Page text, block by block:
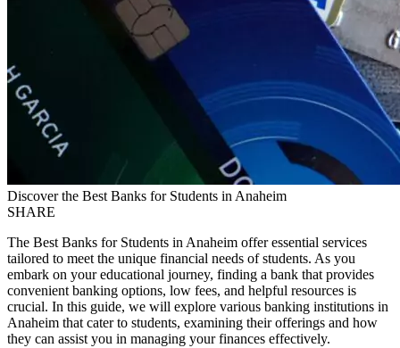
Discover the Best Banks for Students in Anaheim
SHARE
The Best Banks for Students in Anaheim offer essential services
tailored to meet the unique financial needs of students. As you
embark on your educational journey, finding a bank that provides
convenient banking options, low fees, and helpful resources is
crucial. In this guide, we will explore various banking institutions in
Anaheim that cater to students, examining their offerings and how
they can assist you in managing your finances effectively.